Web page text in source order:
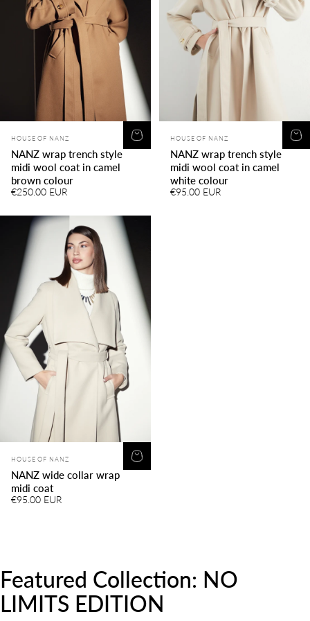
Vendor:
HOUSE OF NANZ
NANZ wrap trench style
midi wool coat in camel
brown colour
€250.00 EUR
Vendor:
HOUSE OF NANZ
NANZ wrap trench style
midi wool coat in camel
white colour
€95.00 EUR
Vendor:
HOUSE OF NANZ
NANZ wide collar wrap
midi coat
€95.00 EUR
Featured Collection: NO
LIMITS EDITION